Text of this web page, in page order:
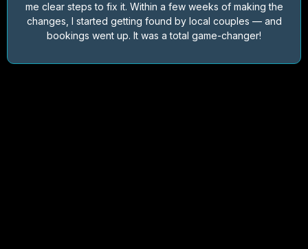
me clear steps to fix it. Within a few weeks of making the
changes, I started getting found by local couples — and
bookings went up. It was a total game-changer!